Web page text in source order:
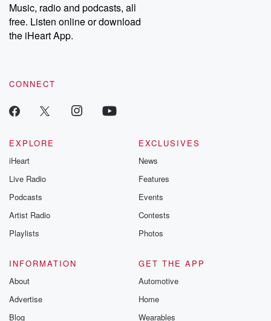
Music, radio and podcasts, all
free. Listen online or download
the iHeart App.
CONNECT
EXPLORE
iHeart
Live Radio
Podcasts
Artist Radio
Playlists
EXCLUSIVES
News
Features
Events
Contests
Photos
INFORMATION
About
Advertise
Blog
GET THE APP
Automotive
Home
Wearables